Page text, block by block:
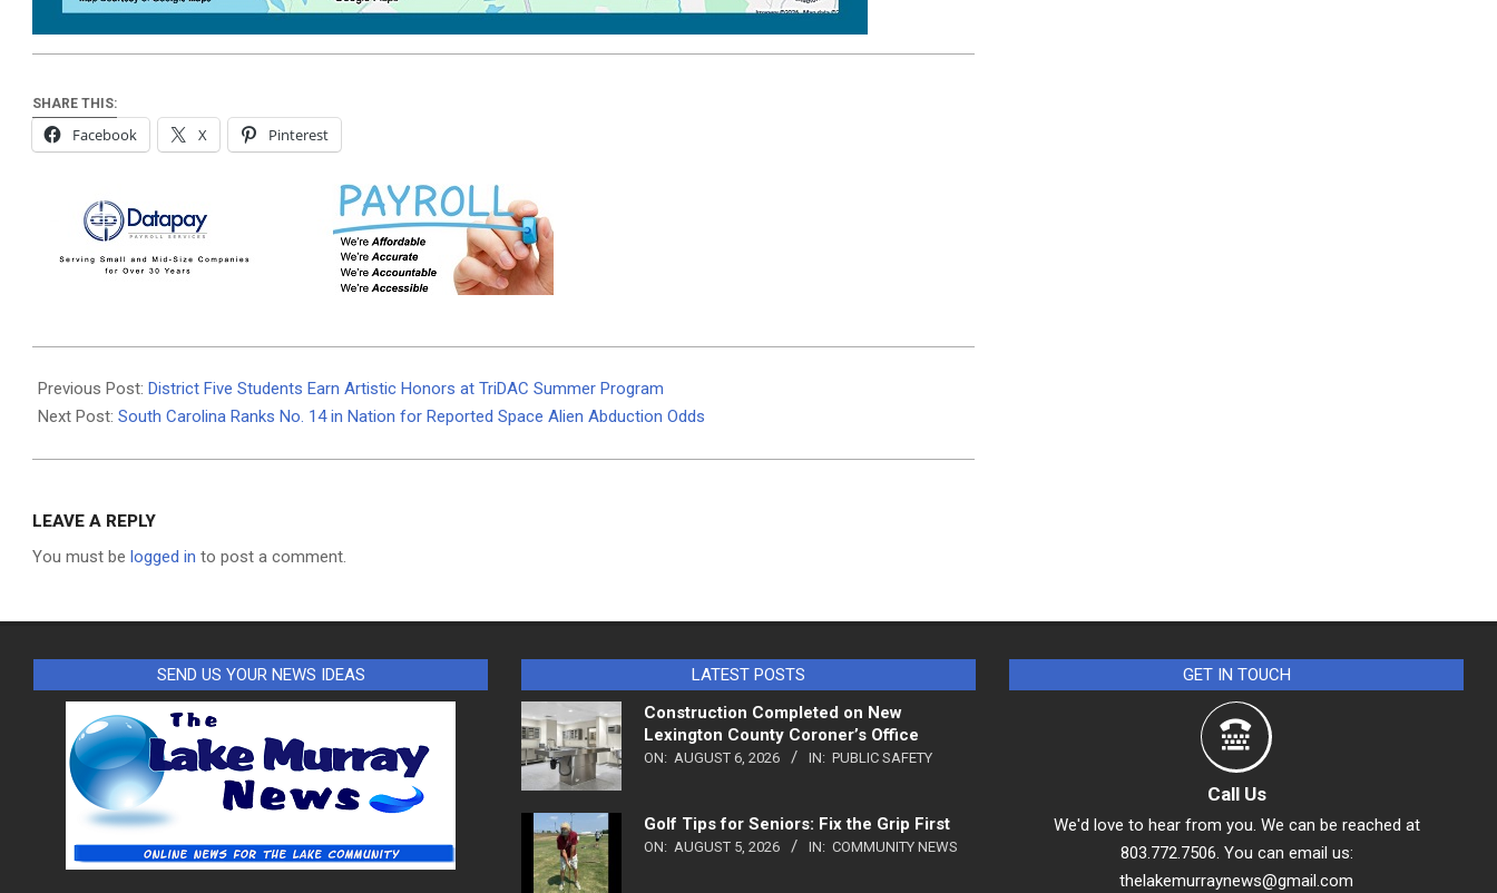
SHARE THIS:
Facebook X Pinterest
07-
08
Previous Post: District Five Students Earn Artistic Honors at TriDAC Summer Program
Next Post: South Carolina Ranks No. 14 in Nation for Reported Space Alien Abduction Odds
LEAVE A REPLY
You must be logged in to post a comment.
SEND US YOUR NEWS IDEAS
LATEST POSTS
Construction Completed on New
Lexington County Coroner’s Office
ON: AUGUST 6, 2026 IN: PUBLIC SAFETY
Golf Tips for Seniors: Fix the Grip First
ON: AUGUST 5, 2026 IN: COMMUNITY NEWS
GET IN TOUCH
Call Us
We'd love to hear from you. We can be reached at
803.772.7506. You can email us:
thelakemurraynews@gmail.com